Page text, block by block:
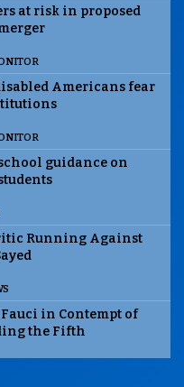
at risk in proposed
Americans fear
guidance on
Running Against
Fauci in Contempt of
the Fifth